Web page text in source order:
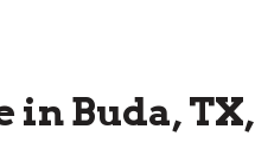
in Buda,